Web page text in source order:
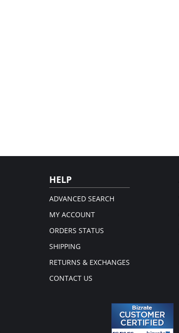
HELP
ADVANCED SEARCH
MY ACCOUNT
ORDERS STATUS
SHIPPING
RETURNS & EXCHANGES
CONTACT US